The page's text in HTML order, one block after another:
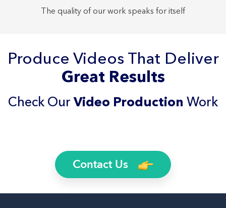
The quality of our work speaks for itself
Produce Videos That Deliver
Great Results
Check OurVideo Production Work
Contact Us